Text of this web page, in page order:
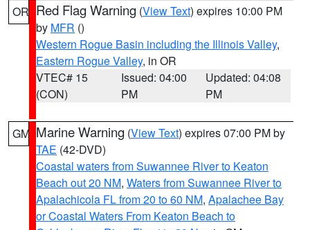
OR Red Flag Warning (View Text) expires 10:00 PM
by MFR ()
Western Rogue Basin including the Illinois Valley,
Eastern Rogue Valley, in OR
VTEC# 15
(CON)
Issued: 04:00
PM
Updated: 04:08
PM
GM Marine Warning (View Text) expires 07:00 PM by
TAE (42-DVD)
Coastal waters from Suwannee River to Keaton
Beach out 20 NM, Waters from Suwannee River to
Apalachicola FL from 20 to 60 NM, Apalachee Bay
or Coastal Waters From Keaton Beach to